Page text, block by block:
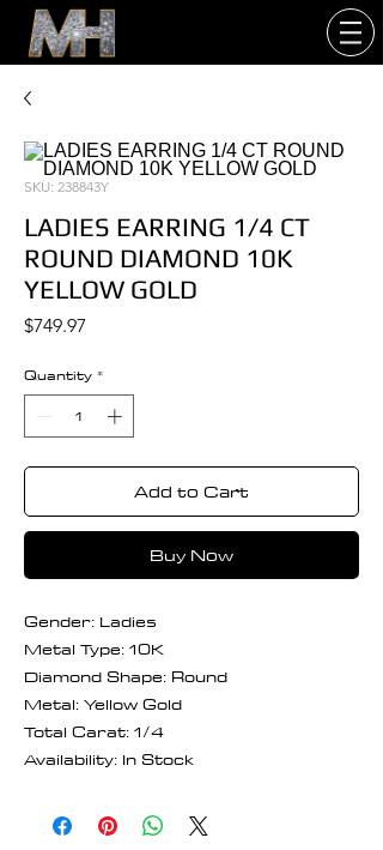
SKU: 238843Y
LADIES EARRING 1/4 CT
ROUND DIAMOND 10K
YELLOW GOLD
$749.97
Quantity *
Add to Cart
Buy Now
Gender: Ladies
Metal Type: 10K
Diamond Shape: Round
Metal: Yellow Gold
Total Carat: 1/4
Availability: In Stock